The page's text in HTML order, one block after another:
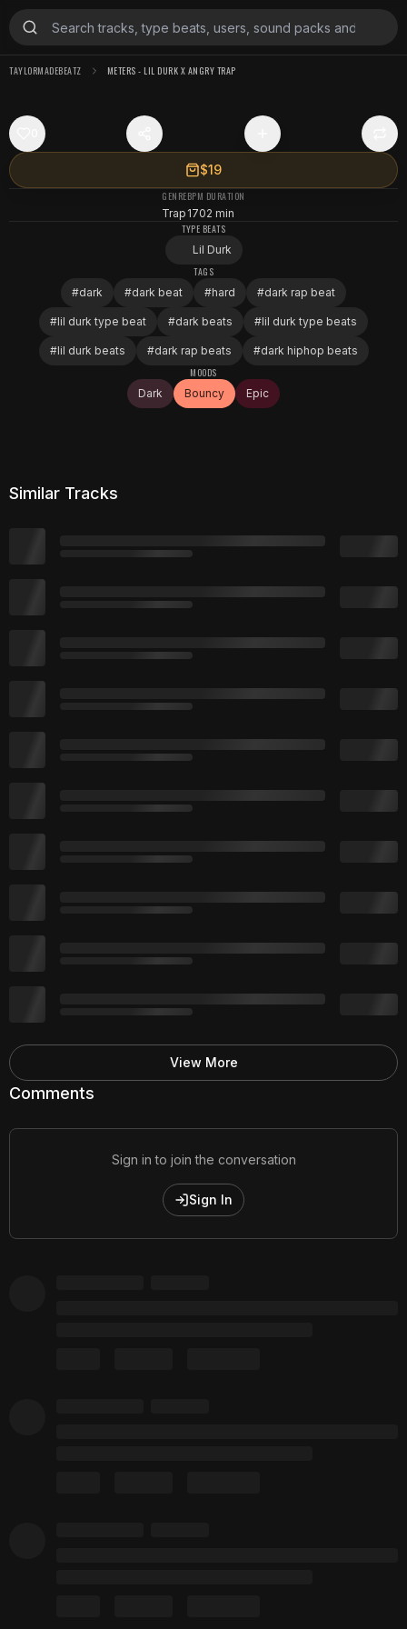
TAYLORMADEBEATZ METERS - LIL DURK X ANGRY TRAP
$19
GENRE
Trap
BPM
170
DURATION
2 min
TYPE BEATS
Lil Durk
TAGS
#dark #dark beat #hard #dark rap beat
#lil durk type beat #dark beats #lil durk type beats
#lil durk beats #dark rap beats #dark hiphop beats
MOODS
Dark
Bouncy Epic
Comments
Sign in to join the conversation
Sign In
Similar Tracks
View More